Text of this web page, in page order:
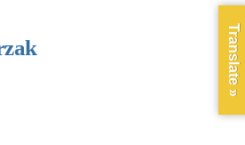
Translate »